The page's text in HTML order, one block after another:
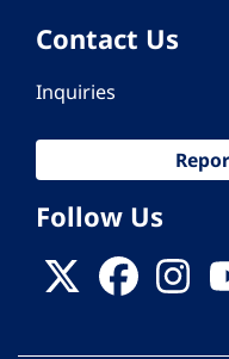
Contact Us
Inquiries
Follow Us